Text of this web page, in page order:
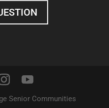
Senior Communities